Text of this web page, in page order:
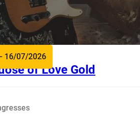
of Love Gold
16/07/2026